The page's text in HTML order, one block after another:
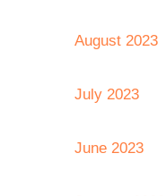
August 2023
July 2023
June 2023